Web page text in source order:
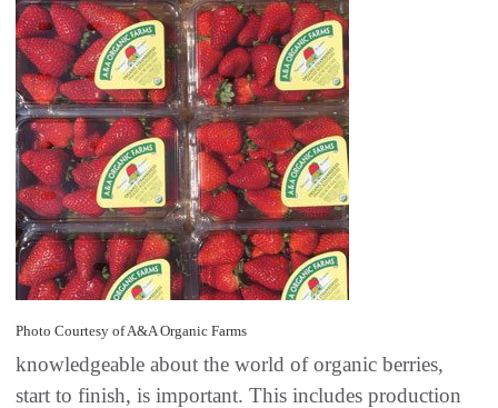
Photo Courtesy of A&A Organic Farms
knowledgeable about the world of organic berries,
start to finish, is important. This includes production